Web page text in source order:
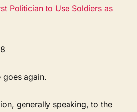
Politician to Use Soldiers as
goes again.
generally speaking, to the